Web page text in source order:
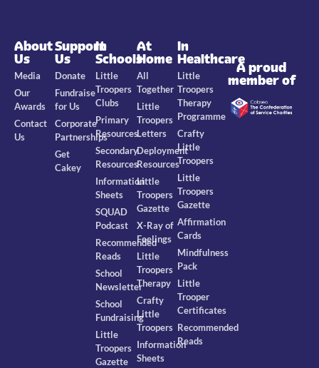
About
Us
Media
Our
Awards
Contact
Us
Support
Us
Donate
Fundraise
for Us
Corporate
Partnerships
Get
Cakey
In
Schools
Little
Troopers
Clubs
Primary
Resources
Secondary
Resources
Information
Sheets
SQUAD
Podcast
Recommended
Reads
School
Newsletter
School
Fundraising
Little
Troopers
Gazette
At
Home
All
Together
Little
Troopers
Letters
Deployment
Resources
Little
Troopers
Gazette
X-Ray of
Feelings
Little
Troopers
Therapy
Crafty
Little
Troopers
Information
Sheets
In
Healthcare
Little
Troopers
Therapy
Programme
Crafty
Little
Troopers
Little
Troopers
Gazette
Affirmation
Cards
Mindfulness
Pack
Little
Trooper
Certificates
Recommended
Reads
A proud
member of